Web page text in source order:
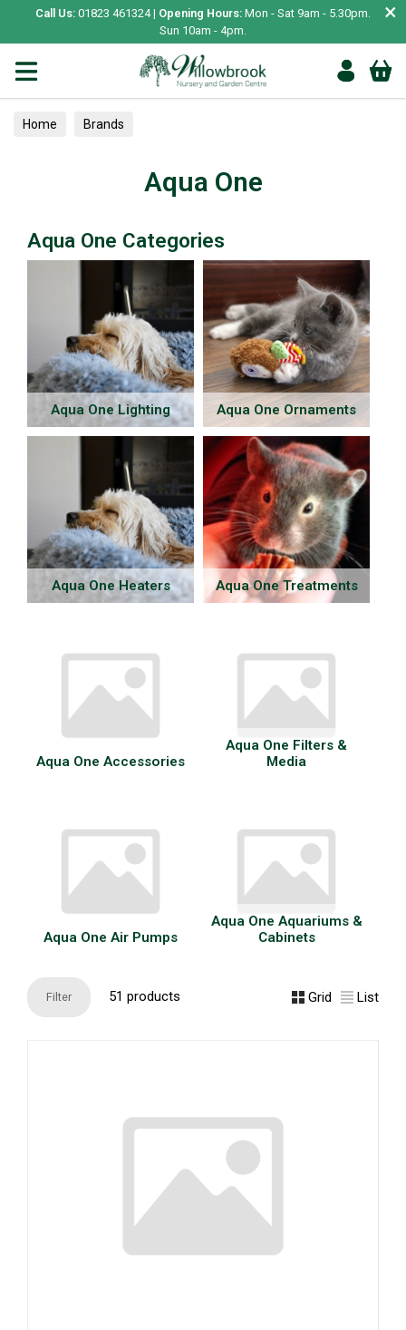
Call Us: 01823 461324 | Opening Hours: Mon - Sat 9am - 5.30pm.
Sun 10am - 4pm.
×
Home Brands
Aqua One
Aqua One Categories
Aqua One Lighting Aqua One Ornaments
Aqua One Heaters Aqua One Treatments
Aqua One Accessories
Aqua One Filters &
Media
Aqua One Air Pumps
Aqua One Aquariums &
Cabinets
Filter 51 products Grid List